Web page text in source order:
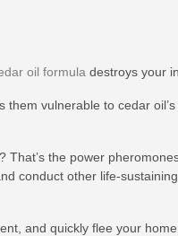
oil formula destroys your
vulnerable to cedar
the power
conduct other life-
and quickly flee your